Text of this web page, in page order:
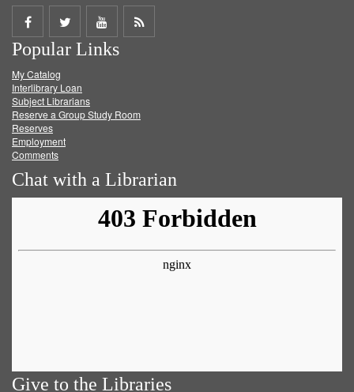
Share
on
Facebook
Share
on
Twitter
Share
on
Get
Popular Links
My Catalog
Interlibrary Loan
Subject Librarians
Reserve a Group Study Room
Reserves
Employment
Comments
Chat with a Librarian
Give to the Libraries